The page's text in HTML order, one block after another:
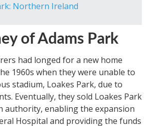
Northern Ireland
of Adams Park
had longed for a new home
1960s when they were unable to
stadium, Loakes Park, due to
Eventually, they sold Loakes Park
authority, enabling the expansion
Hospital and providing the funds